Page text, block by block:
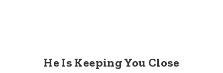
He Is Keeping You Close